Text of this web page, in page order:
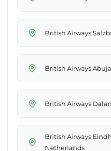
British Airways
British Airways
British Airways
British Airways
Netherlands